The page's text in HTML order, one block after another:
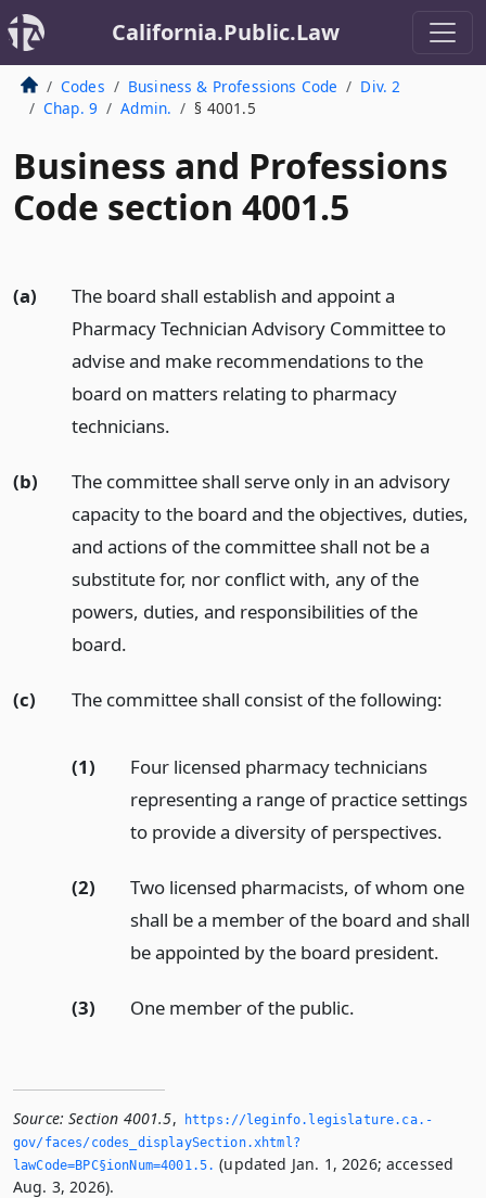
California.Public.Law
Codes Business & Professions Code
Div. 2
Chap. 9
Admin. § 4001.5
Business and Professions
Code section 4001.5
(a)
The board shall establish and appoint a
Pharmacy Technician Advisory Committee to
advise and make recommendations to the
board on matters relating to pharmacy
technicians.
(b)
The committee shall serve only in an advisory
capacity to the board and the objectives, duties,
and actions of the committee shall not be a
substitute for, nor conflict with, any of the
powers, duties, and responsibilities of the
board.
(c) The committee shall consist of the following:
(1)
Four licensed pharmacy technicians
representing a range of practice settings
to provide a diversity of perspectives.
(2)
Two licensed pharmacists, of whom one
shall be a member of the board and shall
be appointed by the board president.
(3) One member of the public.
Source: Section 4001.5,
https://leginfo.­legislature.­ca.­
gov/faces/codes_displaySection.­xhtml?
lawCode=BPC§ionNum=4001.­5.­ (updated Jan. 1, 2026; accessed
Aug. 3, 2026).